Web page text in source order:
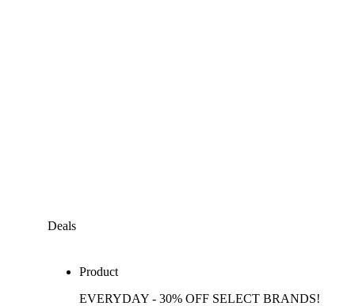
Deals
Product
EVERYDAY - 30% OFF SELECT BRANDS!